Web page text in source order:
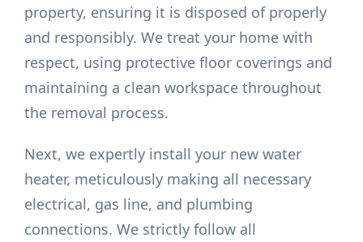
property, ensuring it is disposed of properly
and responsibly. We treat your home with
respect, using protective floor coverings and
maintaining a clean workspace throughout
the removal process.
Next, we expertly install your new water
heater, meticulously making all necessary
electrical, gas line, and plumbing
connections. We strictly follow all